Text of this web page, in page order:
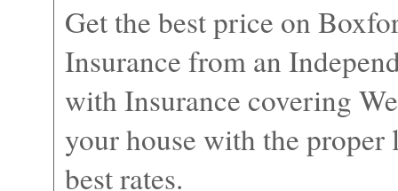
Get the best price on
Insurance from an
with Insurance covering
your house with the proper
best rates.